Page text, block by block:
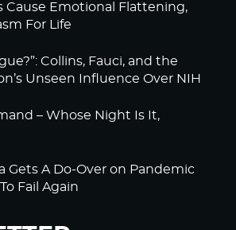
Cause Emotional Flattening,
For Life
Collins, Fauci, and the
Unseen Influence Over NIH
– Whose Night Is It,
Gets A Do-Over on Pandemic
Fail Again